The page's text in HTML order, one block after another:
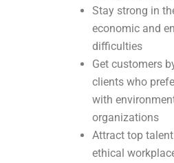
Stay strong in
economic and
difficulties
Get customers
clients who
with
organizations
Attract top
ethical